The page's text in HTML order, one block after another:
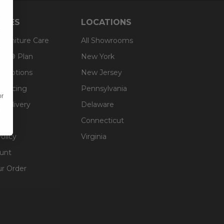
Furniture Care
Plan
Options
Delivery
Order
LOCATIONS
All Showrooms
New York
New Jersey
Pennsylvania
Delaware
Connecticut
Virginia